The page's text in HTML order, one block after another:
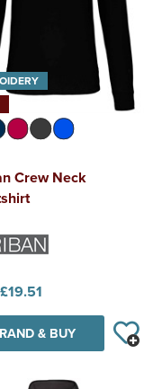
Crew Neck
£19.51
& BUY